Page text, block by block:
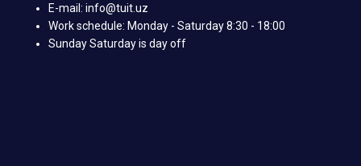
E-mail: info@tuit.uz
Work schedule: Monday - Saturday 8:30 - 18:00
Sunday Saturday is day off